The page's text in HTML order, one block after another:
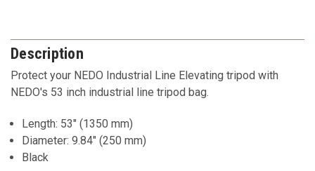
Description
Protect your NEDO Industrial Line Elevating tripod with
NEDO's 53 inch industrial line tripod bag.
Length: 53" (1350 mm)
Diameter: 9.84" (250 mm)
Black